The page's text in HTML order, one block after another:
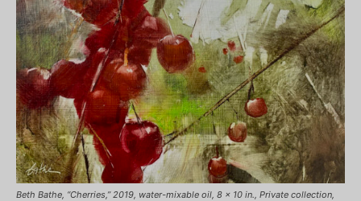
Beth Bathe, “Cherries,” 2019, water-mixable oil, 8 x 10 in., Private collection,